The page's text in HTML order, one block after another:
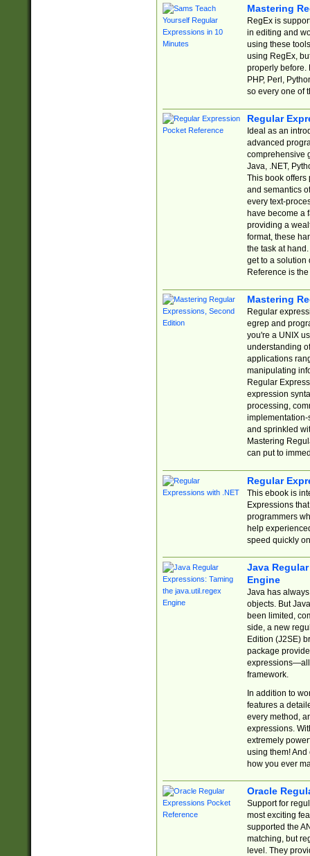
Mastering
RegEx is
in editing and
using these
using RegEx,
properly before.
PHP, Perl,
so every one of
Regular
Ideal as an
advanced
comprehensive
Java, .NET,
This book offers
and semantics
every text-
have become a
providing a
format, these
the task at
get to a solution
Reference is
Mastering
Regular
egrep and
you're a UNIX
understanding
applications
manipulating
Regular
expression
processing,
implementation-
and sprinkled
Mastering
can put to
Regular
This ebook is
Expressions
programmers
help
speed quickly
Java
Engine
Java has
objects. But
been limited,
side, a new
Edition (J2SE)
package
expressions—all
framework.
In addition to
features a
every method,
expressions.
extremely
using them! And
how you ever
Oracle
Support for
most exciting
supported the
matching, but
level. They